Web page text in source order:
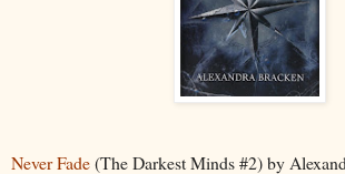
Never Fade(The Darkest Minds #2) by